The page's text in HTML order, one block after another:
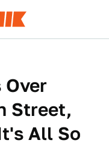
Over
Street,
All So